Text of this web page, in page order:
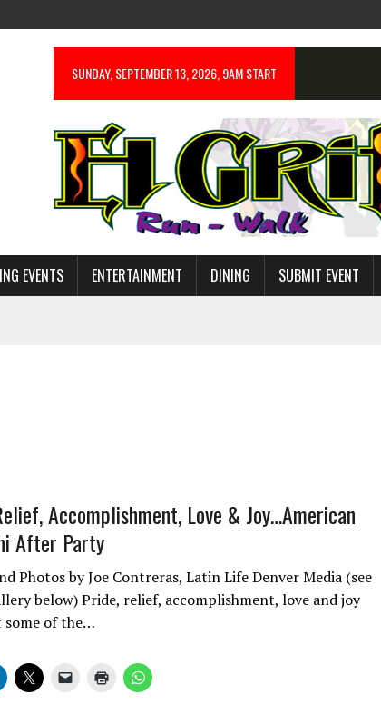
SUNDAY, SEPTEMBER 13, 2026, 9AM START
EVENTS ENTERTAINMENT DINING SUBMIT EVENT
Accomplishment, Love & Joy…American
After Party
Photos by Joe Contreras, Latin Life Denver Media (see
below) Pride, relief, accomplishment, love and joy
some of the…